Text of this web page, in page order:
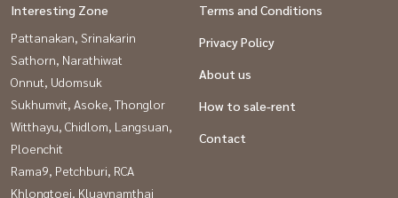
Interesting Zone
Pattanakan, Srinakarin
Sathorn, Narathiwat
Onnut, Udomsuk
Sukhumvit, Asoke, Thonglor
Witthayu, Chidlom, Langsuan,
Ploenchit
Rama9, Petchburi, RCA
Khlongtoei, Kluaynamthai
Terms and Conditions
Privacy Policy
About us
How to sale-rent
Contact